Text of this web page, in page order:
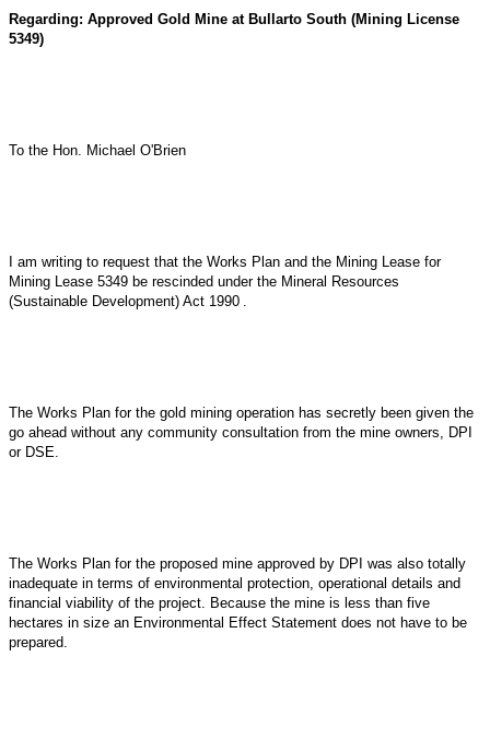
Regarding: Approved Gold Mine at Bullarto South (Mining License
5349)
To the Hon. Michael O'Brien
I am writing to request that the Works Plan and the Mining Lease for
Mining Lease 5349 be rescinded under the Mineral Resources
(Sustainable Development) Act 1990 .
The Works Plan for the gold mining operation has secretly been given the
go ahead without any community consultation from the mine owners, DPI
or DSE.
The Works Plan for the proposed mine approved by DPI was also totally
inadequate in terms of environmental protection, operational details and
financial viability of the project. Because the mine is less than five
hectares in size an Environmental Effect Statement does not have to be
prepared.